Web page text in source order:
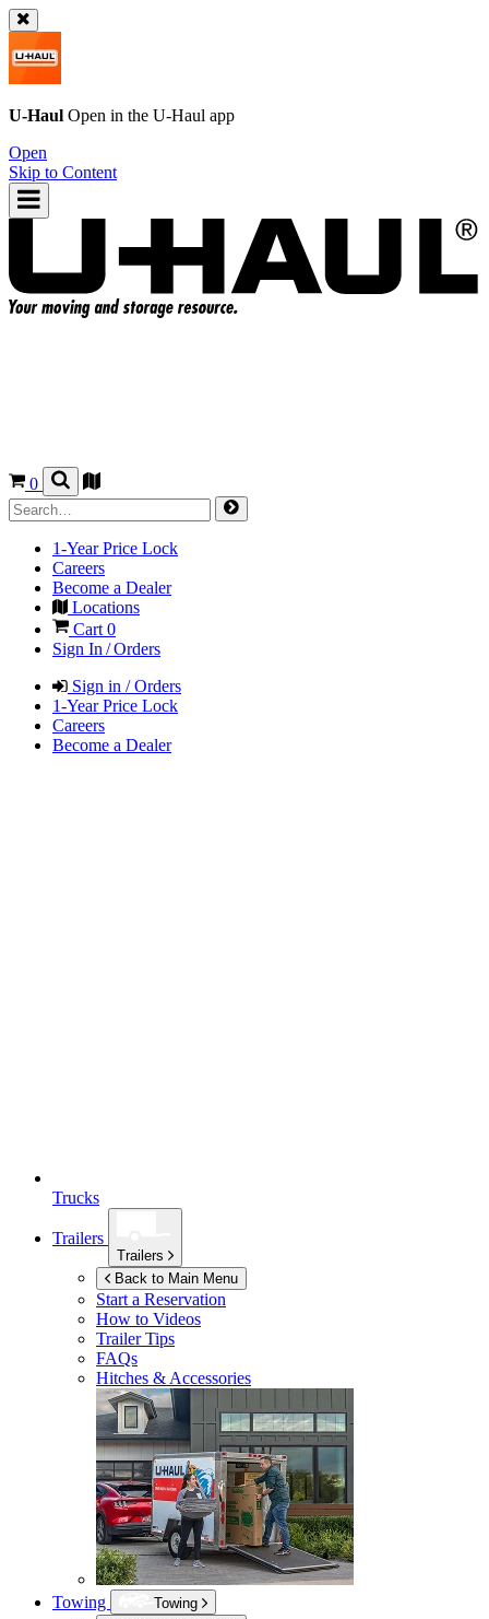
U-Haul Open in the U-Haul app
Open
Skip to Content
0
1-Year Price Lock
Careers
Become a Dealer
Locations
Cart 0
Sign In / Orders
Sign in / Orders
1-Year Price Lock
Careers
Become a Dealer
Trucks
Trailers
Trailers
Back to Main Menu
Start a Reservation
How to Videos
Trailer Tips
FAQs
Hitches & Accessories
Towing
Towing